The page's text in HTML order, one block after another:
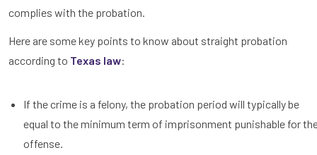
complies with the probation.
Here are some key points to know about straight probation
according to Texas law:
If the crime is a felony, the probation period will typically be
equal to the minimum term of imprisonment punishable for
offense.